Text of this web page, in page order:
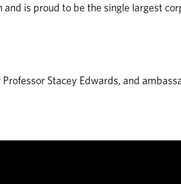
is proud to be the single largest
Stacey Edwards, and